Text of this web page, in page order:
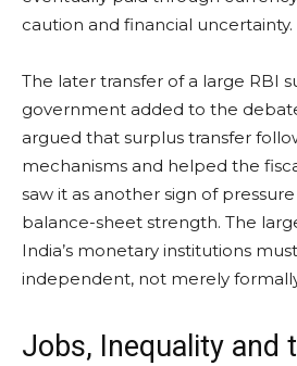
caution and financial uncertainty.
The later transfer of a large RBI
government added to the
argued that surplus transfer
mechanisms and helped the
saw it as another sign of
balance-sheet strength. The
India’s monetary institutions
independent, not merely
Jobs, Inequality and